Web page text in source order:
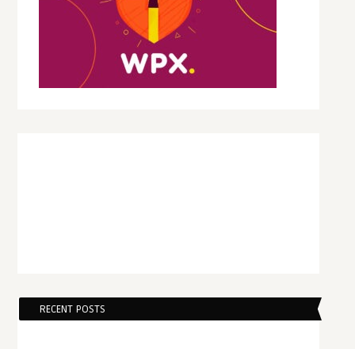
RECENT POSTS